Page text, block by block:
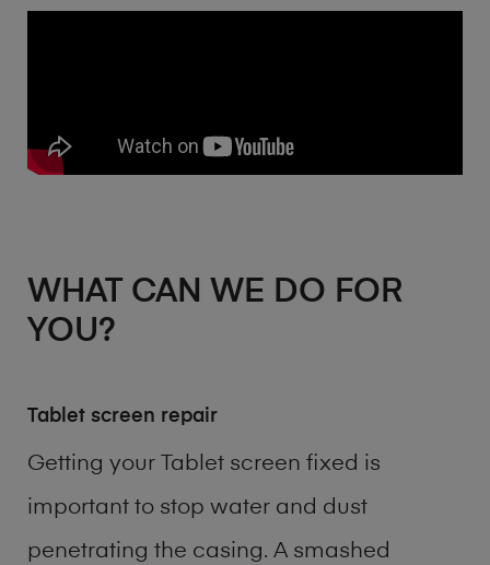
WHAT CAN WE DO FOR
YOU?
Tablet screen repair
Getting your Tablet screen fixed is
important to stop water and dust
penetrating the casing. A smashed